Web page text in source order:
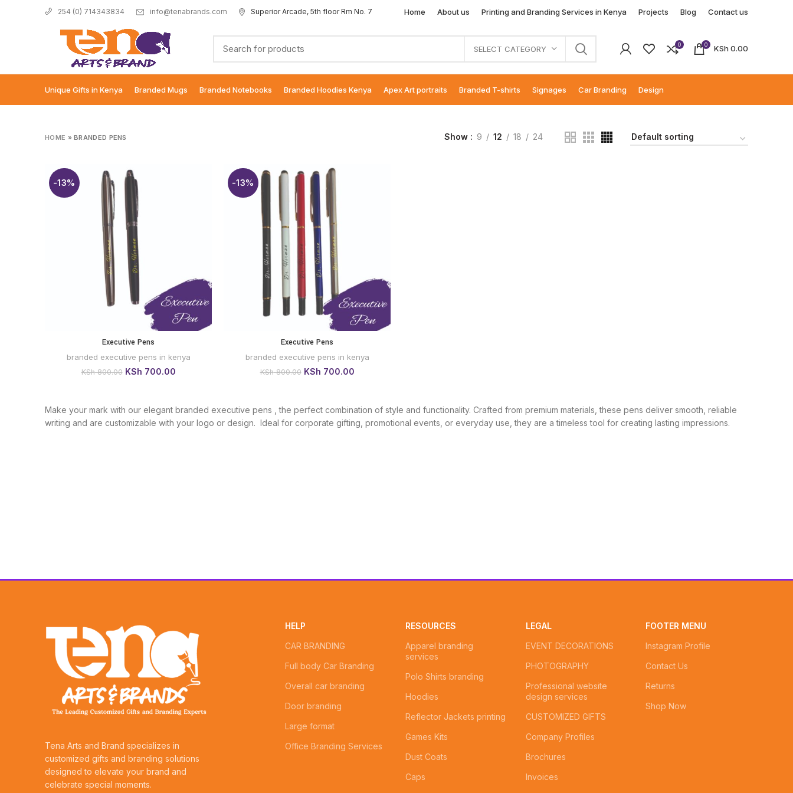
254 (0) 714343834 info@tenabrands.com Superior Arcade, 5th floor Rm No. 7 Home About us Printing and Branding Services in Kenya Projects Blog Contact us
SELECT CATEGORY 0 0 KSh 0.00
Unique Gifts in Kenya Branded Mugs Branded Notebooks Branded Hoodies Kenya Apex Art portraits Branded T-shirts Signages Car Branding Design
HOME »BRANDED PENS Show 9 12 18 24
-13%
WHATSAPP
Executive Pens
branded executive pens in kenya
KSh800.00 Original
KSh 700.00Current
-13%
WHATSAPP
Executive Pens
branded executive pens in kenya
KSh800.00 Original
KSh 700.00Current
Make your mark with our elegant branded executive pens , the perfect combination of style and functionality. Crafted from premium materials, these pens deliver smooth, reliable
writing and are customizable with your logo or design. Ideal for corporate gifting, promotional events, or everyday use, they are a timeless tool for creating lasting impressions.
Tena Arts and Brand specializes in
customized gifts and branding solutions
designed to elevate your brand and
celebrate special moments.
HELP
CAR BRANDING
Full body Car Branding
Overall car branding
Door branding
Large format
Office Branding Services
RESOURCES
Apparel branding
services
Polo Shirts branding
Hoodies
Reflector Jackets printing
Games Kits
Dust Coats
Caps
LEGAL
EVENT DECORATIONS
PHOTOGRAPHY
Professional website
design services
CUSTOMIZED GIFTS
Company Profiles
Brochures
Invoices
FOOTER MENU
Instagram Profile
Contact Us
Returns
Shop Now